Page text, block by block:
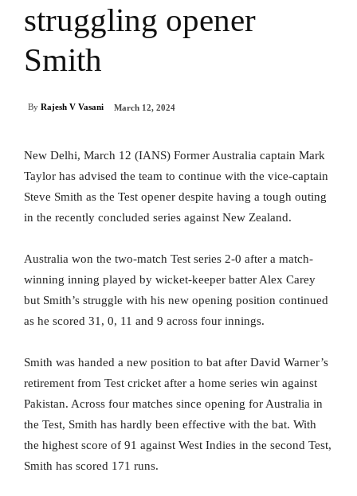
struggling opener
Smith
By Rajesh V Vasani March 12, 2024
New Delhi, March 12 (IANS) Former Australia captain Mark
Taylor has advised the team to continue with the vice-captain
Steve Smith as the Test opener despite having a tough outing
in the recently concluded series against New Zealand.
Australia won the two-match Test series 2-0 after a match-
winning inning played by wicket-keeper batter Alex Carey
but Smith’s struggle with his new opening position continued
as he scored 31, 0, 11 and 9 across four innings.
Smith was handed a new position to bat after David Warner’s
retirement from Test cricket after a home series win against
Pakistan. Across four matches since opening for Australia in
the Test, Smith has hardly been effective with the bat. With
the highest score of 91 against West Indies in the second Test,
Smith has scored 171 runs.